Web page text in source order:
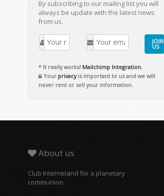
By subscribing to our mailing list you will
always be update with the latest news
from us.
JOIN
US
* It really works! Mailchimp Integration.
Your privacyis important to us and we will
never rent or sell your information.
About us
Club Interneland for a planetary
communion.